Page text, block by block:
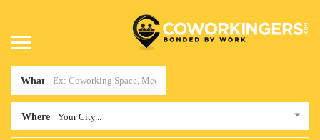
What
Where Your City...